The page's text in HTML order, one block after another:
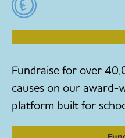
RAISE MONEY
Fundraise for over
causes on our award-
platform built for